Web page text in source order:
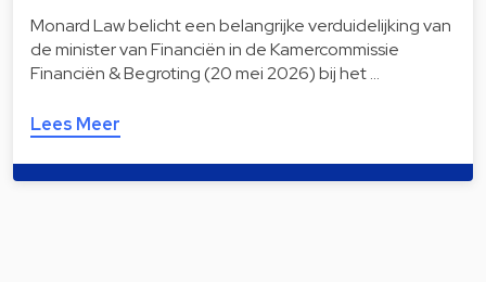
Monard Law belicht een belangrijke verduidelijking van
de minister van Financiën in de Kamercommissie
Financiën & Begroting (20 mei 2026) bij het …
Lees Meer